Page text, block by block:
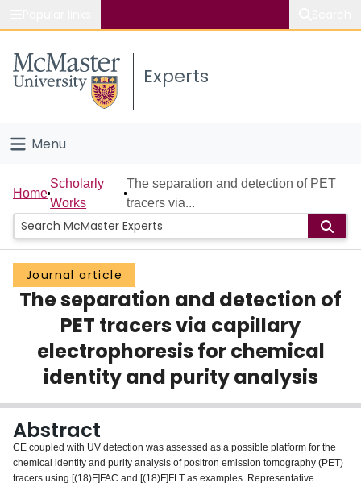
Study
Connect
Experts
Menu
Home
People
Groups
Scholarly Works
Login
Home
Scholarly
Works
The separation and detection of PET
tracers via...
Journal article
The separation and detection of
PET tracers via capillary
electrophoresis for chemical
identity and purity analysis
Abstract
CE coupled with UV detection was assessed as a possible platform for the
chemical identity and purity analysis of positron emission tomography (PET)
tracers using [(18)F]FAC and [(18)F]FLT as examples. Representative